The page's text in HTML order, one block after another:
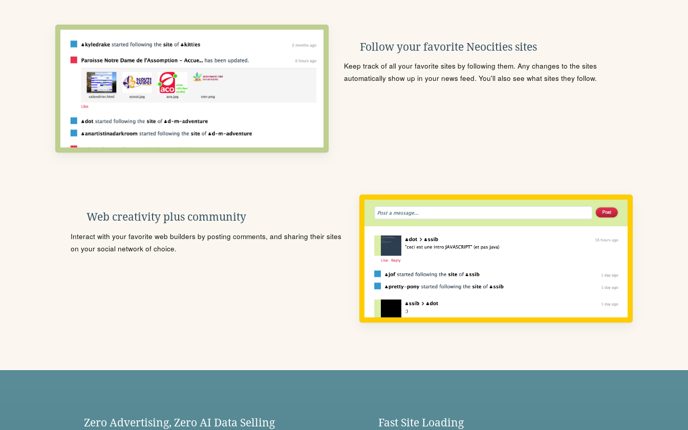
Follow your favorite Neocities sites
Keep track of all your favorite sites by following them. Any changes to the sites
automatically show up in your news feed. You'll also see what sites they follow.
Web creativity plus community
Interact with your favorite web builders by posting comments, and sharing their sites
on your social network of choice.
Zero Advertising, Zero AI Data Selling Fast Site Loading